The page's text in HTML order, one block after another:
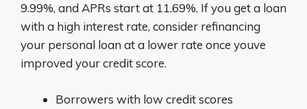
9.99%, and APRs start at 11.69%. If you get a loan
with a high interest rate, consider refinancing
your personal loan at a lower rate once youve
improved your credit score.
Borrowers with low credit scores